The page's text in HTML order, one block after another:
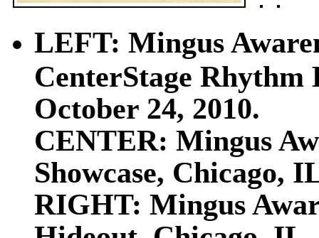
LEFT: Mingus
CenterStage
October 24, 2010.
CENTER: Mingus
Showcase, Chicago,
RIGHT: Mingus